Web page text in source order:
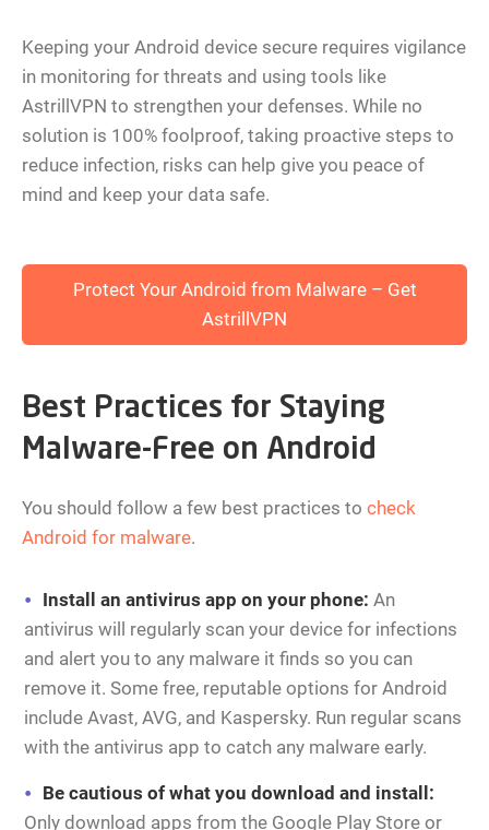
Keeping your Android device secure requires vigilance
in monitoring for threats and using tools like
AstrillVPN to strengthen your defenses. While no
solution is 100% foolproof, taking proactive steps to
reduce infection, risks can help give you peace of
mind and keep your data safe.
Protect Your Android from Malware – Get
AstrillVPN
Best Practices for Staying
Malware-Free on Android
You should follow a few best practices to check
Android for malware.
Install an antivirus app on your phone: An
antivirus will regularly scan your device for infections
and alert you to any malware it finds so you can
remove it. Some free, reputable options for Android
include Avast, AVG, and Kaspersky. Run regular scans
with the antivirus app to catch any malware early.
Be cautious of what you download and install:
Only download apps from the Google Play Store or